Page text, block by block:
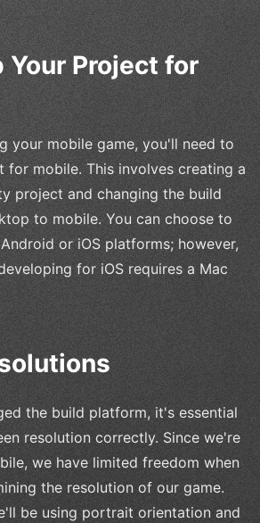
Your Project for
your mobile game, you'll need to
for mobile. This involves creating a
project and changing the build
to mobile. You can choose to
or iOS platforms; however,
for iOS requires a Mac
the build platform, it's essential
resolution correctly. Since we're
we have limited freedom when
the resolution of our game.
be using portrait orientation and